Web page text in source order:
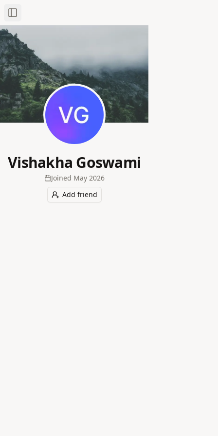
Toggle Sidebar
Vishakha Goswami
Joined May 2026
Add friend